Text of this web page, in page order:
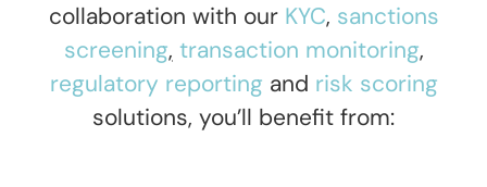
collaboration with our KYC, sanctions
screening, transaction monitoring,
regulatory reporting and risk scoring
solutions, you’ll benefit from: